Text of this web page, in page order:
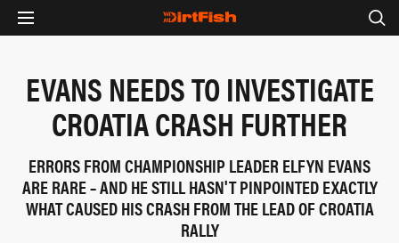
EVANS NEEDS TO INVESTIGATE
CROATIA CRASH FURTHER
ERRORS FROM CHAMPIONSHIP LEADER ELFYN EVANS
ARE RARE – AND HE STILL HASN'T PINPOINTED EXACTLY
WHAT CAUSED HIS CRASH FROM THE LEAD OF CROATIA
RALLY